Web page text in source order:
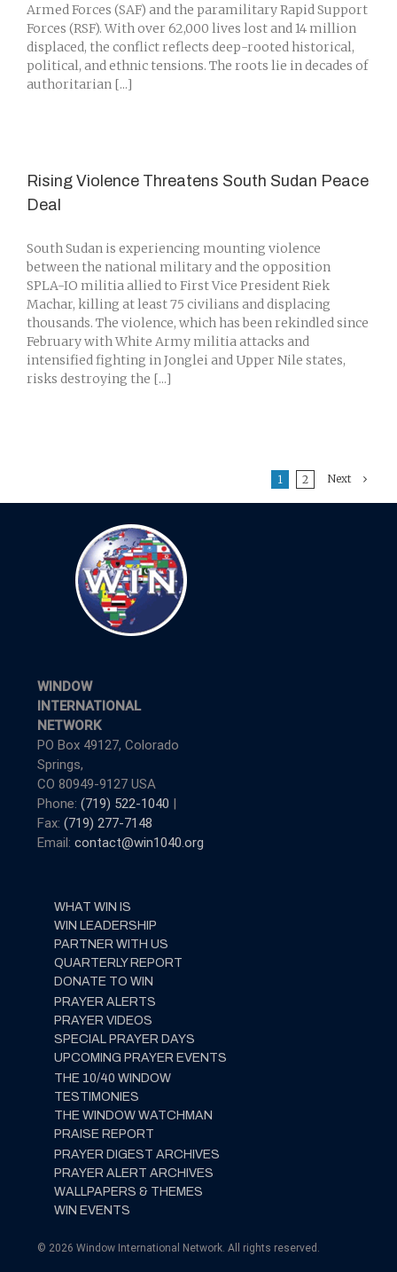
Armed Forces (SAF) and the paramilitary Rapid Support
Forces (RSF). With over 62,000 lives lost and 14 million
displaced, the conflict reflects deep-rooted historical,
political, and ethnic tensions. The roots lie in decades of
authoritarian [...]
Rising Violence Threatens South Sudan Peace
Deal
South Sudan is experiencing mounting violence
between the national military and the opposition
SPLA-IO militia allied to First Vice President Riek
Machar, killing at least 75 civilians and displacing
thousands. The violence, which has been rekindled since
February with White Army militia attacks and
intensified fighting in Jonglei and Upper Nile states,
risks destroying the [...]
1 2 Next
WINDOW
INTERNATIONAL
NETWORK
PO Box 49127, Colorado
Springs,
CO 80949-9127 USA
Phone: (719) 522-1040 |
Fax: (719) 277-7148
Email: contact@win1040.org
WHAT WIN IS
WIN LEADERSHIP
PARTNER WITH US
QUARTERLY REPORT
DONATE TO WIN
PRAYER ALERTS
PRAYER VIDEOS
SPECIAL PRAYER DAYS
UPCOMING PRAYER EVENTS
THE 10/40 WINDOW
TESTIMONIES
THE WINDOW WATCHMAN
PRAISE REPORT
PRAYER DIGEST ARCHIVES
PRAYER ALERT ARCHIVES
WALLPAPERS & THEMES
WIN EVENTS
© 2026 Window International Network. All rights reserved.